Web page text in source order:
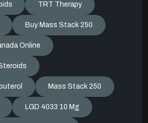
TRT Therapy
Buy Mass Stack 250
Online
Mass Stack 250
LGD 4033 10 Mg